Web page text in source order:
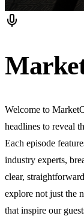
Welcome to
headlines to reveal
Each episode
industry experts,
clear,
explore not just the
that inspire our